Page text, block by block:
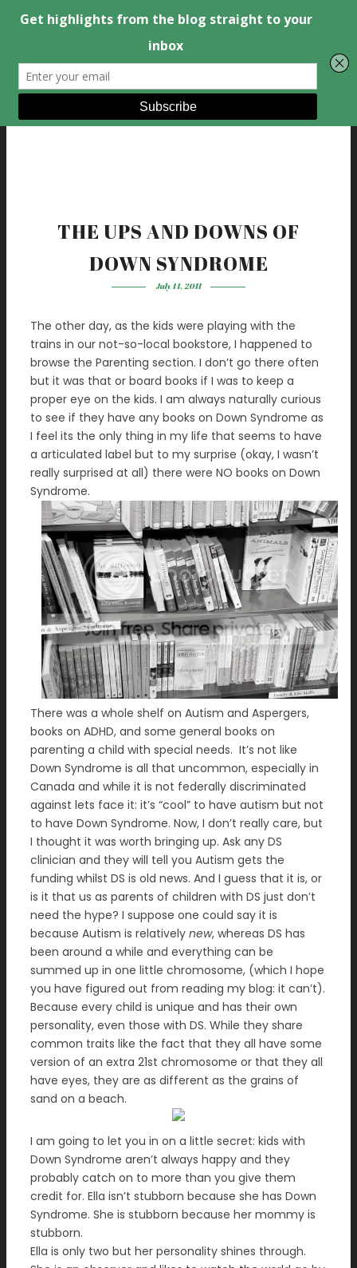
THE UPS AND DOWNS OF
DOWN SYNDROME
July 14, 2011
The other day, as the kids were playing with the
trains in our not-so-local bookstore, I happened to
browse the Parenting section. I don’t go there often
but it was that or board books if I was to keep a
proper eye on the kids. I am always naturally curious
to see if they have any books on Down Syndrome as
I feel its the only thing in my life that seems to have
a articulated label but to my surprise (okay, I wasn’t
really surprised at all) there were NO books on Down
Syndrome.
There was a whole shelf on Autism and Aspergers,
books on ADHD, and some general books on
parenting a child with special needs. It’s not like
Down Syndrome is all that uncommon, especially in
Canada and while it is not federally discriminated
against lets face it: it’s “cool” to have autism but not
to have Down Syndrome. Now, I don’t really care, but
I thought it was worth bringing up. Ask any DS
clinician and they will tell you Autism gets the
funding whilst DS is old news. And I guess that it is, or
is it that us as parents of children with DS just don’t
need the hype? I suppose one could say it is
because Autism is relatively new, whereas DS has
been around a while and everything can be
summed up in one little chromosome, (which I hope
you have figured out from reading my blog: it can’t).
Because every child is unique and has their own
personality, even those with DS. While they share
common traits like the fact that they all have some
version of an extra 21st chromosome or that they all
have eyes, they are as different as the grains of
sand on a beach.
I am going to let you in on a little secret: kids with
Down Syndrome aren’t always happy and they
probably catch on to more than you give them
credit for. Ella isn’t stubborn because she has Down
Syndrome. She is stubborn because her mommy is
stubborn.
Ella is only two but her personality shines through.